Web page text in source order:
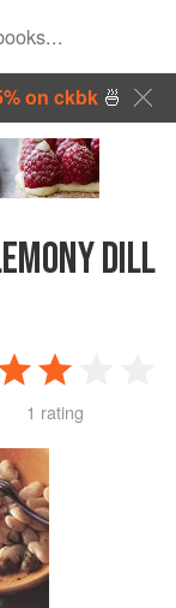
on ckbk🍜
DILL
1 rating